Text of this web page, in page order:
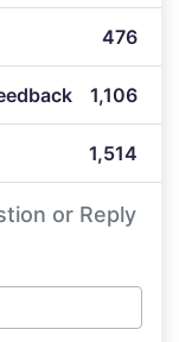
476
1,106
1,514
or Reply